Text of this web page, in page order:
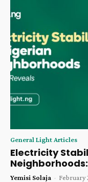
General Light Articles
Electricity
Yemisi Solaja - February